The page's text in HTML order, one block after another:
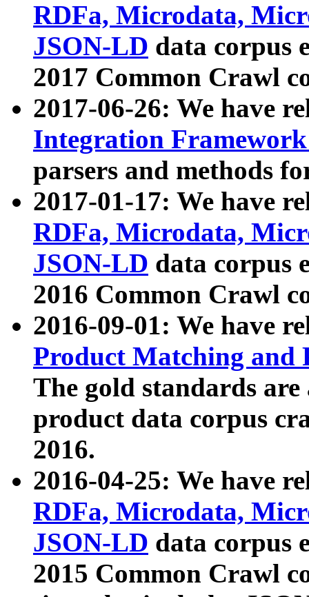
RDFa, Microdata,
JSON-LD data corpus
2017 Common Crawl
2017-06-26: We have
Integration
parsers and methods
2017-01-17: We have
RDFa, Microdata,
JSON-LD data corpus
2016 Common Crawl
2016-09-01: We have
Product Matching and
The gold standards
product data corpus
2016.
2016-04-25: We have
RDFa, Microdata,
JSON-LD data corpus
2015 Common Crawl